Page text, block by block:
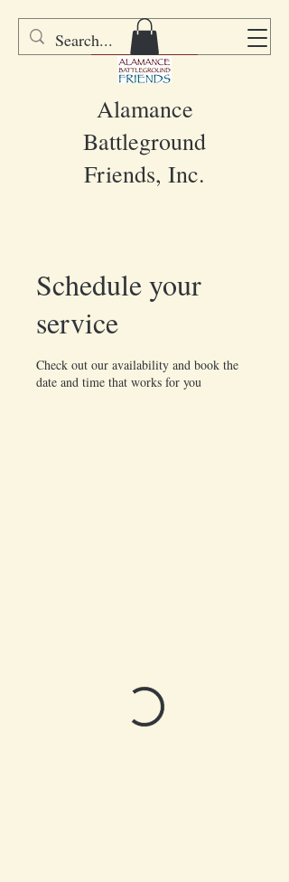
Alamance
Battleground
Friends, Inc.
DONATE
Schedule your
service
Check out our availability and book the
date and time that works for you